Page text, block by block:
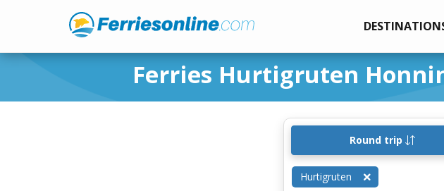
Ferries Hurtigruten
Round trip
Hurtigruten